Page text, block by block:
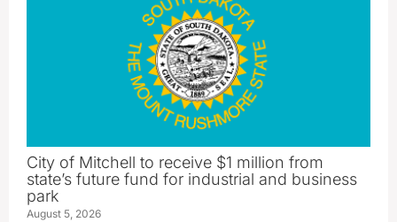
City of Mitchell to receive $1 million from
state’s future fund for industrial and business
park
August 5, 2026